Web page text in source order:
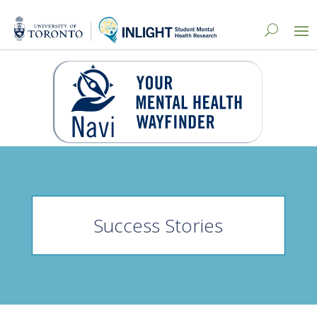
Success Stories